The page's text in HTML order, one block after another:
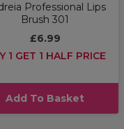
Professional Lips
Brush 301
£6.99
1 GET 1 HALF PRICE
Add To Basket